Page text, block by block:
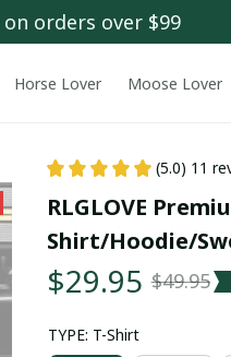
on orders over $99
Horse Lover Moose Lover
(5.0) 11
RLGLOVE
Shirt/Hoodie/
$29.95 $49.95
TYPE: T-Shirt